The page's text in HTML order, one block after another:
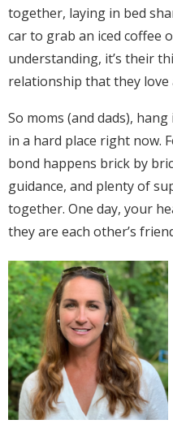
together, laying in bed
car to grab an iced coffee
understanding, it’s their
relationship that they
So moms (and dads),
in a hard place right now.
bond happens brick by
guidance, and plenty of
together. One day, your
they are each other’s